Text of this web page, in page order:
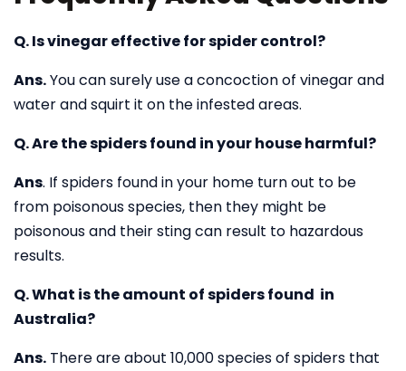
Q. Is vinegar effective for spider control?
Ans.You can surely use a concoction of vinegar and
water and squirt it on the infested areas.
Q. Are the spiders found in your house harmful?
Ans. If spiders found in your home turn out to be
from poisonous species, then they might be
poisonous and their sting can result to hazardous
results.
Q. What is the amount of spiders found in
Australia?
Ans. There are about 10,000 species of spiders that